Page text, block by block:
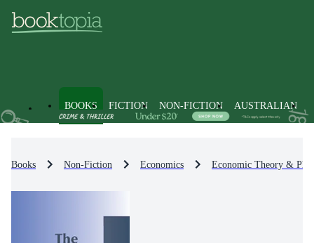
BOOKS FICTION NON-FICTION AUSTRALIAN
Books Non-Fiction Economics Economic Theory &